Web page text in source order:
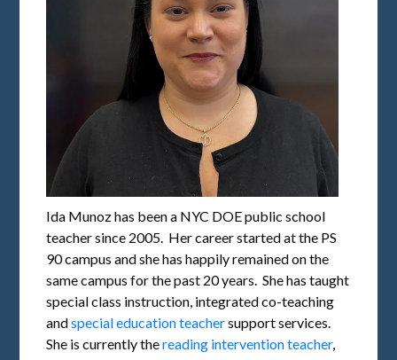
Ida Munoz has been a NYC DOE public school
teacher since 2005. Her career started at the PS
90 campus and she has happily remained on the
same campus for the past 20 years. She has taught
special class instruction, integrated co-teaching
andspecial education teachersupport services.
She is currently thereading intervention teacher,